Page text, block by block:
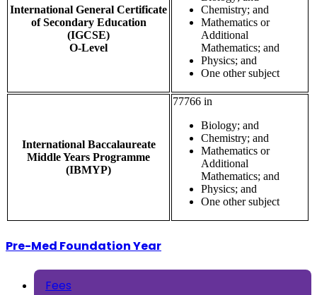
International General Certificate
of Secondary Education
(IGCSE)
O-Level
Chemistry; and
Mathematics or
Additional
Mathematics; and
Physics; and
One other subject
International Baccalaureate
Middle Years Programme
(IBMYP)
77766 in
Biology; and
Chemistry; and
Mathematics or
Additional
Mathematics; and
Physics; and
One other subject
Pre-Med Foundation Year
Fees